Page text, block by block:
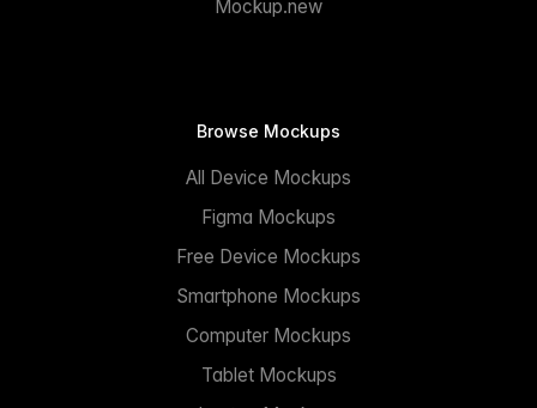
Mockup.new
Browse Mockups
All Device Mockups
Figma Mockups
Free Device Mockups
Smartphone Mockups
Computer Mockups
Tablet Mockups